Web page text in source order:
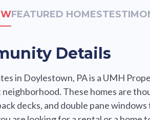
FEATURED HOMES
Details
in Doylestown, PA is a UMH
neighborhood. These homes are
decks, and double pane